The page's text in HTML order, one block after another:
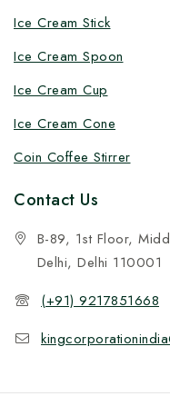
Ice Cream Stick
Ice Cream Spoon
Ice Cream Cup
Ice Cream Cone
Coin Coffee Stirrer
Contact Us
B-89, 1st Floor,
Delhi, Delhi 110001
(+91) 9217851668